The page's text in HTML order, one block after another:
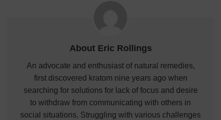
About Eric Rollings
An advocate and enthusiast of natural remedies,
first discovered kratom nine years ago when
searching for solutions for lack of focus and desire
to withdraw from communicating with others in
social situations. Struggling with various challenges